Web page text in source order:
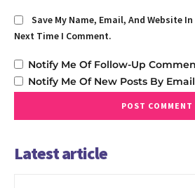
Save My Name, Email, And Website
Next Time I Comment.
Notify Me Of Follow-Up
Notify Me Of New Posts By
Latest article